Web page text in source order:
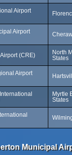
Airport
Airport
(CRE)
North
States
Airport
Myrtle
States
Municipal